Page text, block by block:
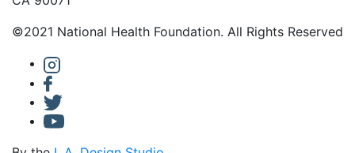
©2021 National Health Foundation. All Rights Reserved